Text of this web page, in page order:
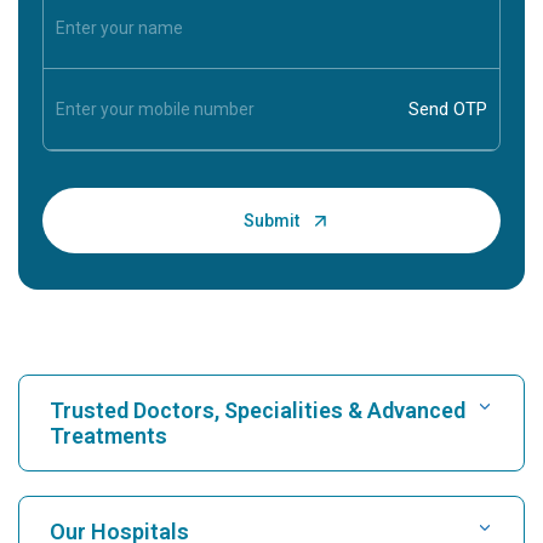
Trusted Doctors, Specialities & Advanced
Treatments
Find Hospital
Our Hospitals